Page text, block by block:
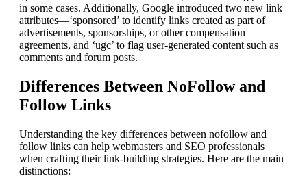
in some cases. Additionally, Google introduced two new link
attributes—‘sponsored’ to identify links created as part of
advertisements, sponsorships, or other compensation
agreements, and ‘ugc’ to flag user-generated content such as
comments and forum posts.
Differences Between NoFollow and
Follow Links
Understanding the key differences between nofollow and
follow links can help webmasters and SEO professionals
when crafting their link-building strategies. Here are the main
distinctions: